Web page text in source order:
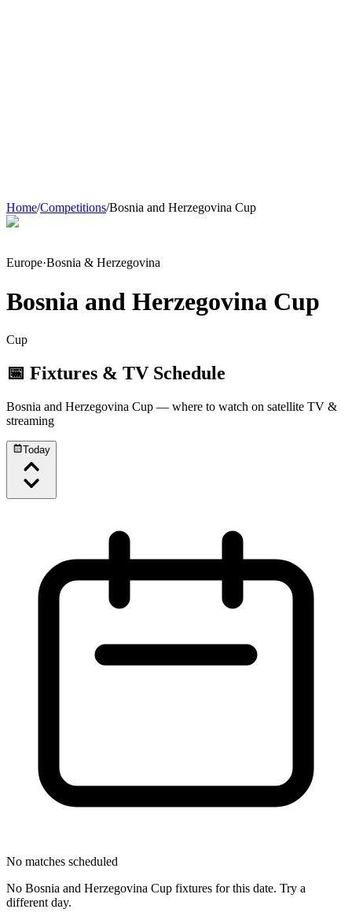
Home/Competitions/Bosnia and Herzegovina Cup
Europe·Bosnia & Herzegovina
Bosnia and Herzegovina Cup
Cup
📅 Fixtures & TV Schedule
Bosnia and Herzegovina Cup — where to watch on satellite TV &
streaming
Today
No matches scheduled
No Bosnia and Herzegovina Cup fixtures for this date. Try a
different day.